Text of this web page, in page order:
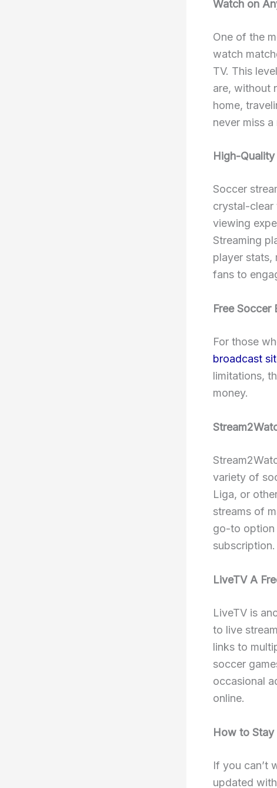
Watch on
One of the
watch
TV. This
are, without
home,
never miss a
High-
Soccer
crystal-clear
viewing
Streaming
player stats,
fans to
Free Soccer
For those
broadcast
limitations,
money.
variety of
Liga, or
streams of
go-to option
subscription.
LiveTV A
LiveTV is
to live
links to
soccer
occasional
online.
How to
If you can’t
updated